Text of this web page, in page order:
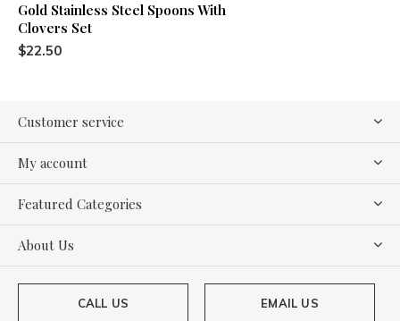
Gold Stainless Steel Spoons With
Clovers Set
$22.50
Customer service
My account
Featured Categories
About Us
CALL US EMAIL US